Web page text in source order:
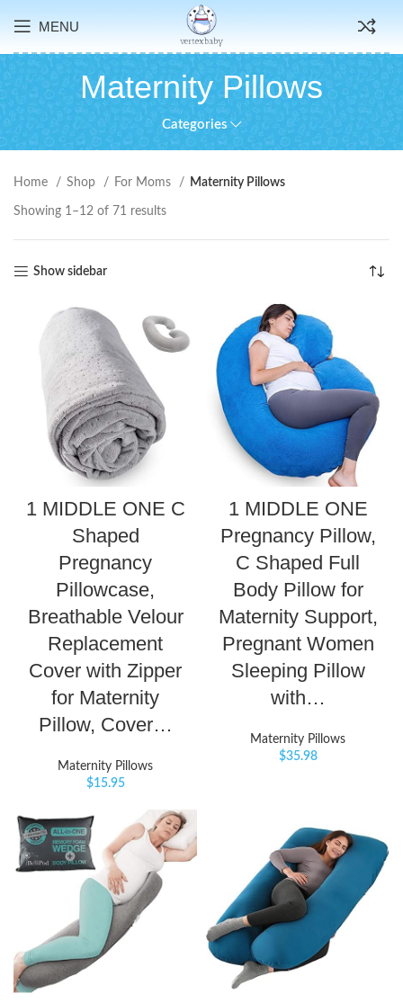
MENU
Maternity Pillows
Categories
Home Shop For Moms Maternity Pillows
Showing 1–12 of 71 results
Show sidebar
1 MIDDLE ONE C
Shaped
Pregnancy
Pillowcase,
Breathable Velour
Replacement
Cover with Zipper
for Maternity
Pillow, Cover…
Maternity Pillows
$15.95
1 MIDDLE ONE
Pregnancy Pillow,
C Shaped Full
Body Pillow for
Maternity Support,
Pregnant Women
Sleeping Pillow
with…
Maternity Pillows
$35.98